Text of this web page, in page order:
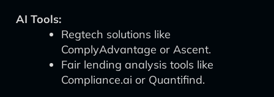
AI Tools:
Regtech solutions like
ComplyAdvantage or Ascent.
Fair lending analysis tools like
Compliance.ai or Quantifind.